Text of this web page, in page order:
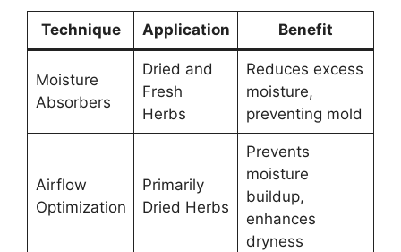
Technique Application Benefit
Moisture
Absorbers
Dried and
Fresh
Herbs
Reduces excess
moisture,
preventing mold
Airflow
Optimization
Primarily
Dried Herbs
Prevents
moisture
buildup,
enhances
dryness